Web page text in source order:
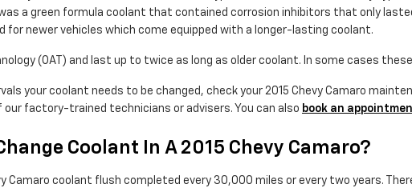
a green formula coolant that contained corrosion inhibitors that only
for newer vehicles which come equipped with a longer-lasting coolant.
(OAT) and last up to twice as long as older coolant. In some cases
your coolant needs to be changed, check your 2015 Chevy Camaro
factory-trained technicians or advisers. You can also book an
Coolant In A 2015 Chevy Camaro?
Camaro coolant flush completed every 30,000 miles or every two years.